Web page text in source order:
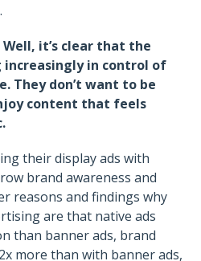
Well, it’s clear that the
increasingly in control of
They don’t want to be
content that feels
their display ads with
brand awareness and
reasons and findings why
are that native ads
than banner ads, brand
more than with banner ads,